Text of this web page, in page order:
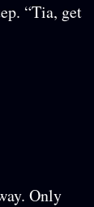
“Tia, get
Only